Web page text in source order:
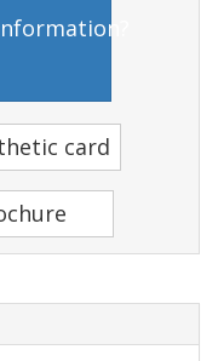
card